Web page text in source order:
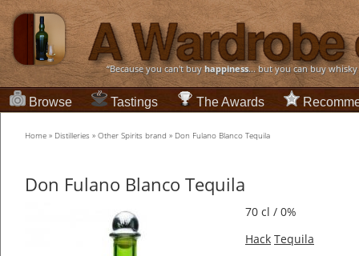
“Because you can't buyhappiness... but you can buy
Browse Tastings The Awards
Home » Distilleries » Other Spirits brand » Don Fulano Blanco Tequila
Don Fulano Blanco Tequila
70 cl / 0%
Hack Tequila